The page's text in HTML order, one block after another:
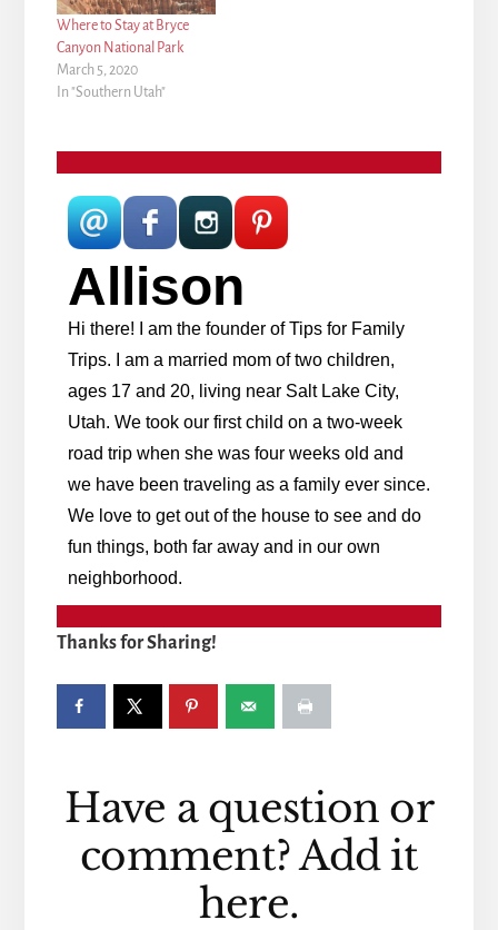
Where to Stay at Bryce
Canyon National Park
March 5, 2020
In "Southern Utah"
Allison
Hi there! I am the founder of Tips for Family
Trips. I am a married mom of two children,
ages 17 and 20, living near Salt Lake City,
Utah. We took our first child on a two-week
road trip when she was four weeks old and
we have been traveling as a family ever since.
We love to get out of the house to see and do
fun things, both far away and in our own
neighborhood.
Thanks for Sharing!
Reader
Interactions
Have a question or
comment? Add it
here.